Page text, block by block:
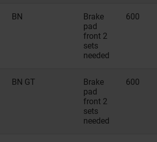
BN
Brake
pad
front 2
sets
needed
600
BN GT
Brake
pad
front 2
sets
needed
600